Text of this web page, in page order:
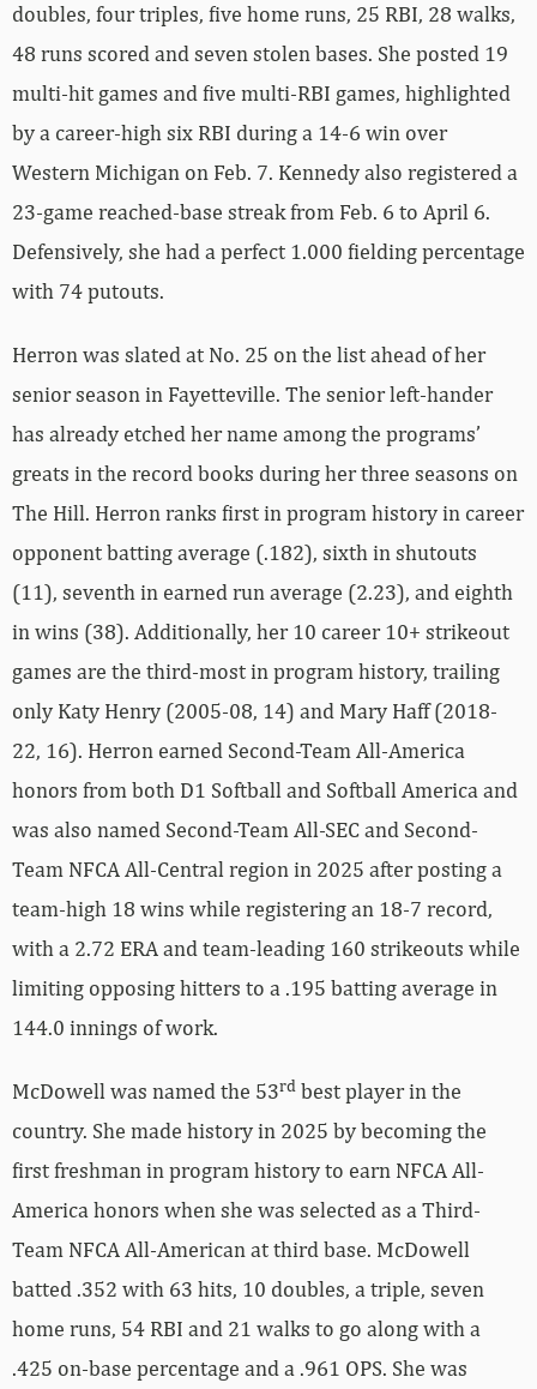
doubles, four triples, five home runs, 25 RBI, 28 walks,
48 runs scored and seven stolen bases. She posted 19
multi-hit games and five multi-RBI games, highlighted
by a career-high six RBI during a 14-6 win over
Western Michigan on Feb. 7. Kennedy also registered a
23-game reached-base streak from Feb. 6 to April 6.
Defensively, she had a perfect 1.000 fielding percentage
with 74 putouts.
Herron was slated at No. 25 on the list ahead of her
senior season in Fayetteville. The senior left-hander
has already etched her name among the programs’
greats in the record books during her three seasons on
The Hill. Herron ranks first in program history in career
opponent batting average (.182), sixth in shutouts
(11), seventh in earned run average (2.23), and eighth
in wins (38). Additionally, her 10 career 10+ strikeout
games are the third-most in program history, trailing
only Katy Henry (2005-08, 14) and Mary Haff (2018-
22, 16). Herron earned Second-Team All-America
honors from both D1 Softball and Softball America and
was also named Second-Team All-SEC and Second-
Team NFCA All-Central region in 2025 after posting a
team-high 18 wins while registering an 18-7 record,
with a 2.72 ERA and team-leading 160 strikeouts while
limiting opposing hitters to a .195 batting average in
144.0 innings of work.
McDowell was named the 53rd best player in the
country. She made history in 2025 by becoming the
first freshman in program history to earn NFCA All-
America honors when she was selected as a Third-
Team NFCA All-American at third base. McDowell
batted .352 with 63 hits, 10 doubles, a triple, seven
home runs, 54 RBI and 21 walks to go along with a
.425 on-base percentage and a .961 OPS. She was